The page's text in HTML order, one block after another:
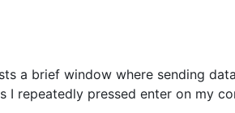
a brief window where sending
I repeatedly pressed enter on my